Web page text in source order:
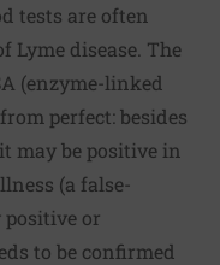
tests are often
Lyme disease. The
(enzyme-linked
perfect: besides
may be positive in
(a false-
positive or
to be confirmed